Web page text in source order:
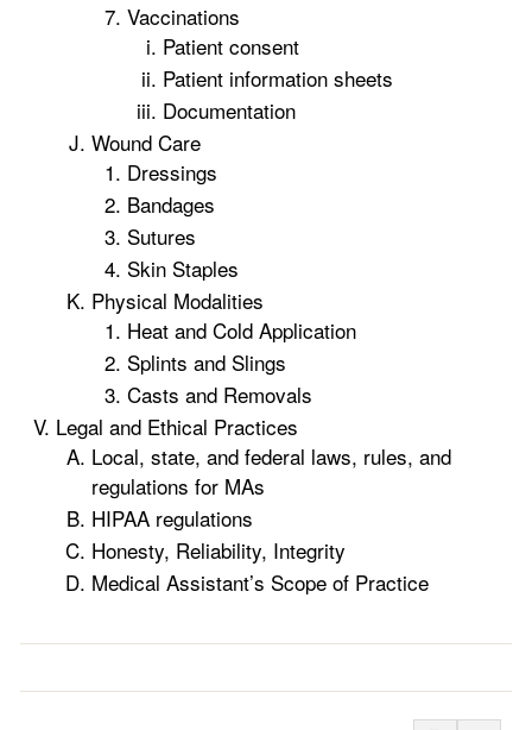
Vaccinations
Patient consent
Patient information sheets
Documentation
Wound Care
Dressings
Bandages
Sutures
Skin Staples
Physical Modalities
Heat and Cold Application
Splints and Slings
Casts and Removals
Legal and Ethical Practices
Local, state, and federal laws, rules, and
regulations for MAs
HIPAA regulations
Honesty, Reliability, Integrity
Medical Assistant’s Scope of Practice